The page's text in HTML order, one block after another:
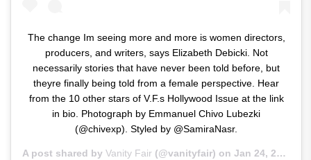
The change Im seeing more and more is women directors,
producers, and writers, says Elizabeth Debicki. Not
necessarily stories that have never been told before, but
theyre finally being told from a female perspective. Hear
from the 10 other stars of V.F.s Hollywood Issue at the link
in bio. Photograph by Emmanuel Chivo Lubezki
(@chivexp). Styled by @SamiraNasr.
A post shared by Vanity Fair (@vanityfair) on Jan 24, 2019 at 1:13pm PST